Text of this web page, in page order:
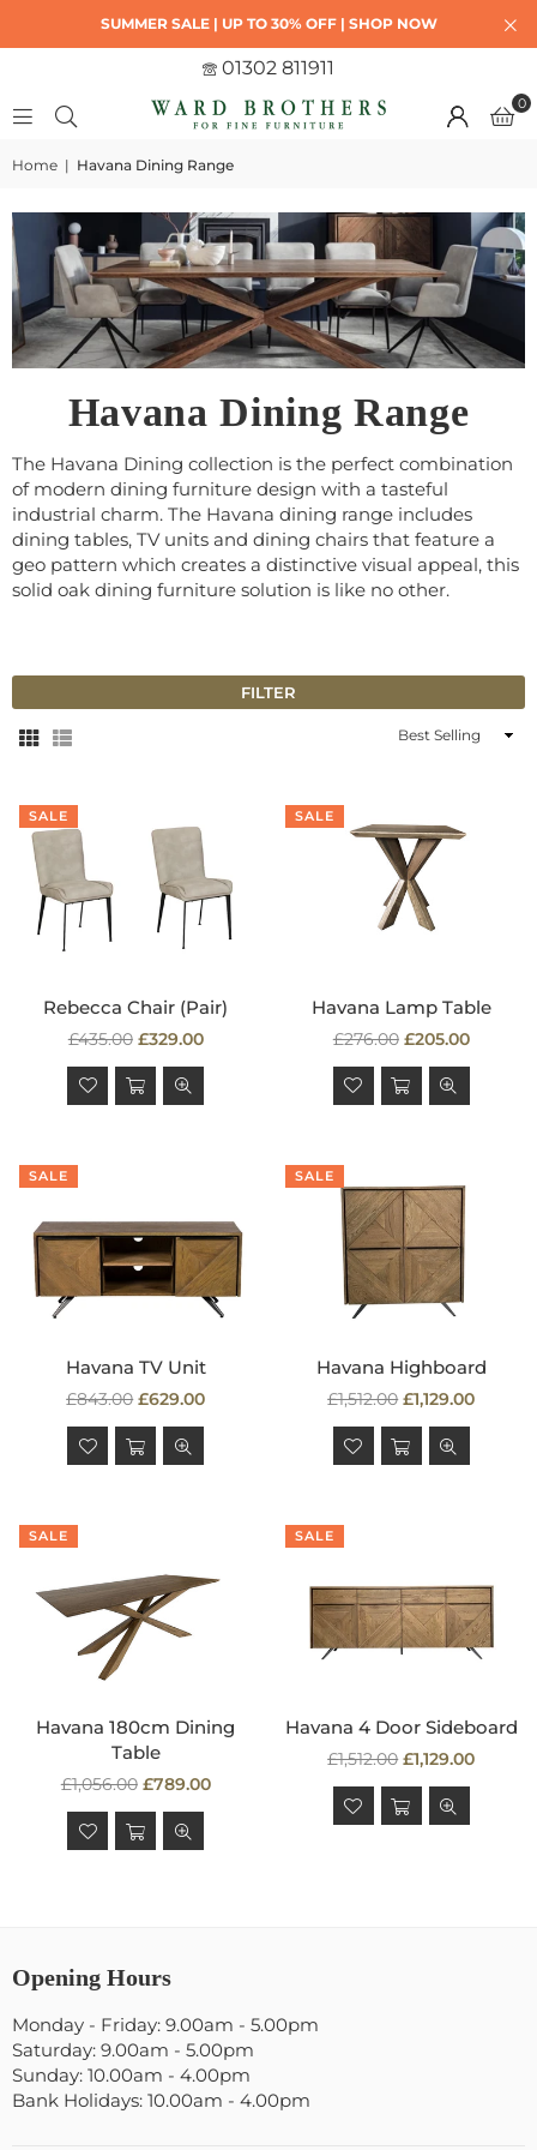
SUMMER SALE | UP TO 30% OFF | SHOP NOW
01302 811911
0
Home | Havana Dining Range
Havana Dining Range
The Havana Dining collection is the perfect combination
of modern dining furniture design with a tasteful
industrial charm. The Havana dining range includes
dining tables, TV units and dining chairs that feature a
geo pattern which creates a distinctive visual appeal, this
solid oak dining furniture solution is like no other.
FILTER
Sort
SALE
Rebecca Chair (Pair)
Regular
price
£435.00 £329.00
SALE
Havana Lamp Table
Regular
price
£276.00 £205.00
SALE
Havana TV Unit
Regular
price
£843.00 £629.00
SALE
Havana Highboard
Regular
price
£1,512.00 £1,129.00
SALE
Havana 180cm Dining
Table
Regular
price
£1,056.00 £789.00
SALE
Havana 4 Door Sideboard
Regular
price
£1,512.00 £1,129.00
Opening Hours
Monday - Friday: 9.00am - 5.00pm
Saturday: 9.00am - 5.00pm
Sunday: 10.00am - 4.00pm
Bank Holidays: 10.00am - 4.00pm